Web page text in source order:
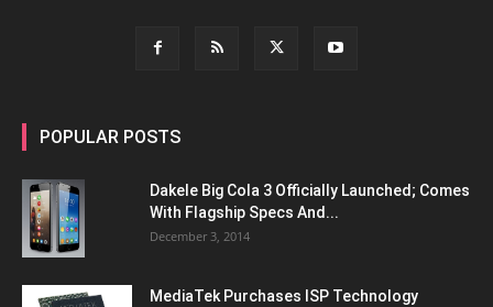
POPULAR POSTS
Dakele Big Cola 3 Officially Launched; Comes
With Flagship Specs And...
December 3, 2014
MediaTek Purchases ISP Technology